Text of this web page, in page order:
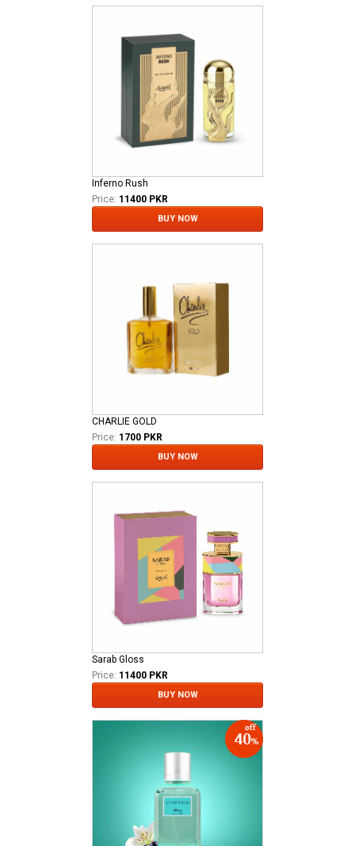
Inferno Rush
Price: 11400 PKR
BUY NOW
CHARLIE GOLD
Price: 1700 PKR
BUY NOW
Sarab Gloss
Price: 11400 PKR
BUY NOW